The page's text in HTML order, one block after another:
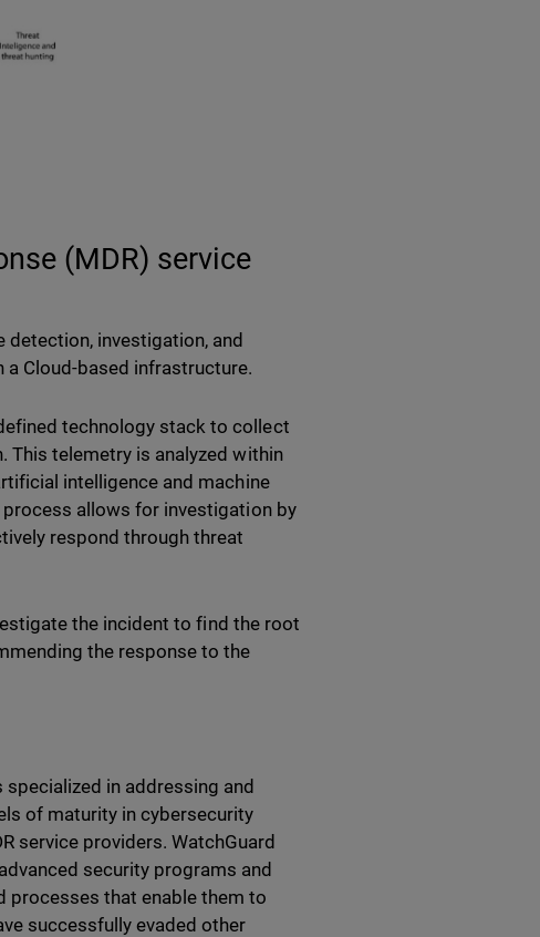
(MDR) service
investigation, and
Cloud-based infrastructure.
technology stack to collect
This telemetry is analyzed within
intelligence and machine
allows for investigation by
respond through threat
the incident to find the root
the response to the
in addressing and
of maturity in cybersecurity
service providers. WatchGuard
security programs and
processes that enable them to
successfully evaded other